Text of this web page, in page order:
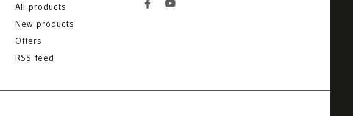
All products
New products
Offers
RSS feed